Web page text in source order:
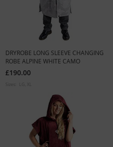
DRYROBE LONG SLEEVE CHANGING
ROBE ALPINE WHITE CAMO
£190.00
LG XL